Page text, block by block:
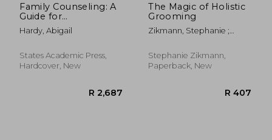
Family Counseling: A
Guide for
Professionals
Hardy, Abigail
States Academic Press,
Hardcover, New
The Magic of Holistic
Grooming
Zikmann, Stephanie ;
Stephanie Zikmann,
Paperback, New